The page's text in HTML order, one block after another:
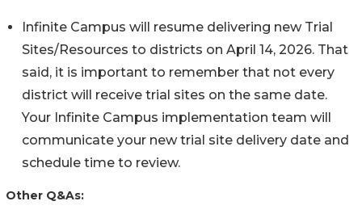
Infinite Campus will resume delivering new Trial
Sites/Resources to districts on April 14, 2026. That
said, it is important to remember that not every
district will receive trial sites on the same date.
Your Infinite Campus implementation team will
communicate your new trial site delivery date and
schedule time to review.
Other Q&As: